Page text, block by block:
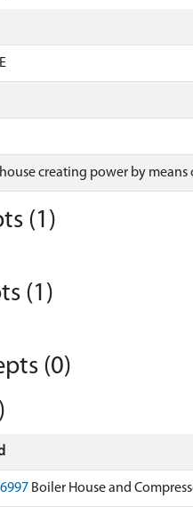
creating power by
(1)
(1)
(0)
Boiler House and